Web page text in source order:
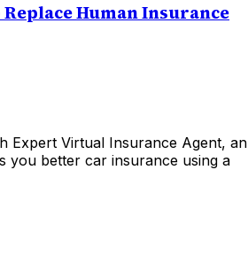
Human Insurance
Expert Virtual Insurance Agent, an
you better car insurance using a